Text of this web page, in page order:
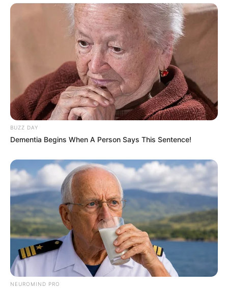
BUZZ DAY
Dementia Begins When A Person Says This Sentence!
NEUROMIND PRO